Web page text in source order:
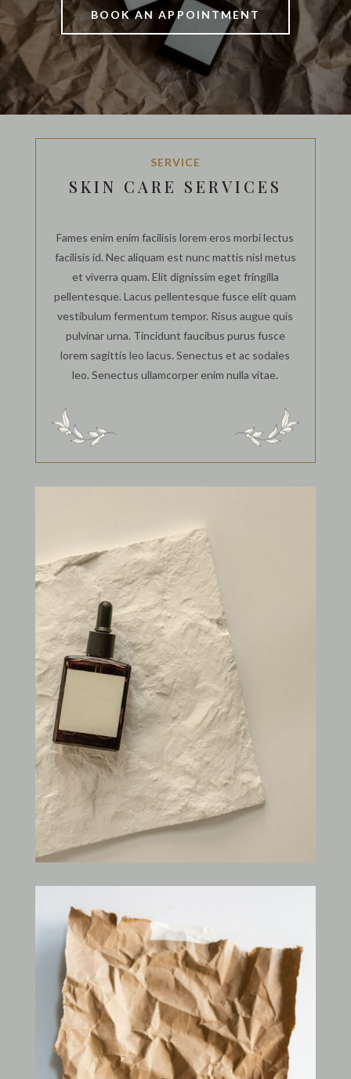
BOOK AN APPOINTMENT
SERVICE
SKIN CARE SERVICES
Fames enim enim facilisis lorem eros morbi lectus
facilisis id. Nec aliquam est nunc mattis nisl metus
et viverra quam. Elit dignissim eget fringilla
pellentesque. Lacus pellentesque fusce elit quam
vestibulum fermentum tempor. Risus augue quis
pulvinar urna. Tincidunt faucibus purus fusce
lorem sagittis leo lacus. Senectus et ac sodales
leo. Senectus ullamcorper enim nulla vitae.